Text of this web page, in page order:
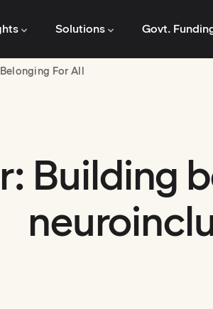
Solutions Govt.
For All
Building